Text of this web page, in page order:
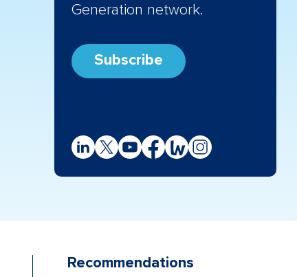
Generation network.
Subscribe
Recommendations